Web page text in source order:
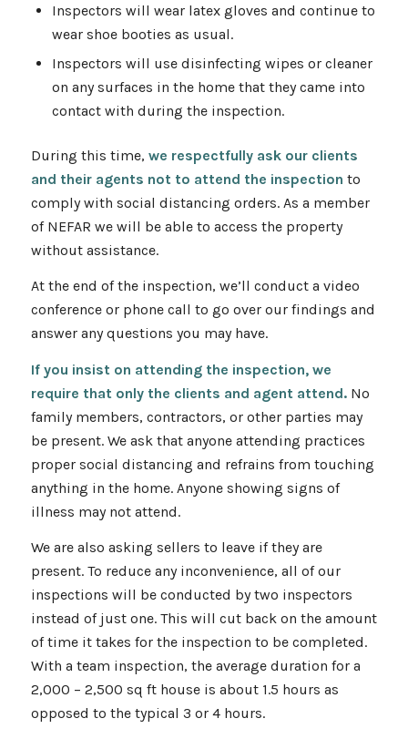
Inspectors will wear latex gloves and continue to
wear shoe booties as usual.
Inspectors will use disinfecting wipes or cleaner
on any surfaces in the home that they came into
contact with during the inspection.
During this time, we respectfully ask our clients
and their agents not to attend the inspection to
comply with social distancing orders. As a member
of NEFAR we will be able to access the property
without assistance.
At the end of the inspection, we’ll conduct a video
conference or phone call to go over our findings and
answer any questions you may have.
If you insist on attending the inspection, we
require that only the clients and agent attend.No
family members, contractors, or other parties may
be present. We ask that anyone attending practices
proper social distancing and refrains from touching
anything in the home. Anyone showing signs of
illness may not attend.
We are also asking sellers to leave if they are
present. To reduce any inconvenience, all of our
inspections will be conducted by two inspectors
instead of just one. This will cut back on the amount
of time it takes for the inspection to be completed.
With a team inspection, the average duration for a
2,000 – 2,500 sq ft house is about 1.5 hours as
opposed to the typical 3 or 4 hours.